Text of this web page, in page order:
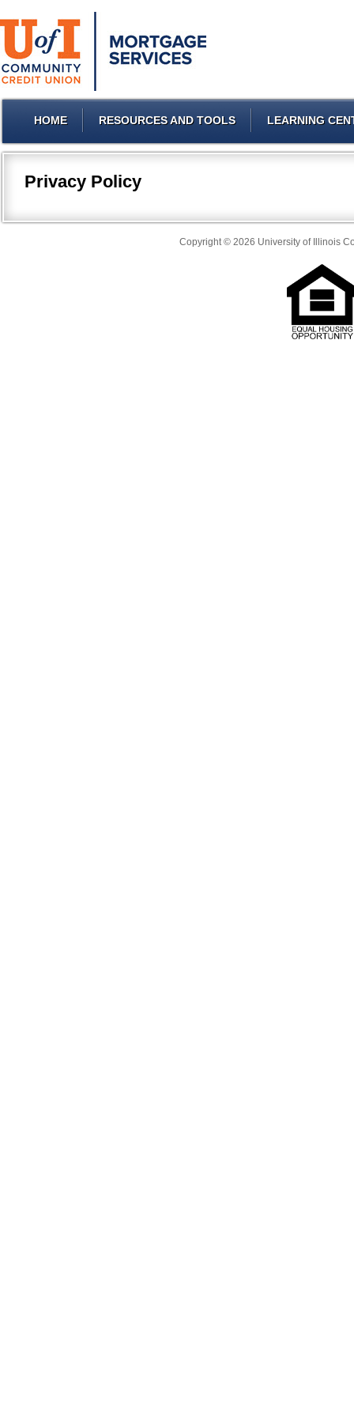
HOME RESOURCES AND TOOLS LEARNING
Privacy Policy
Copyright © 2026 University of Illinois